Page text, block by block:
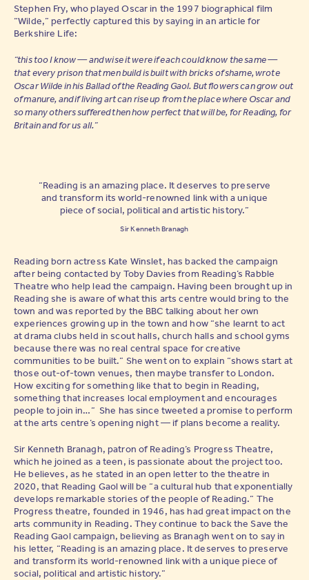
Stephen Fry, who played Oscar in the 1997 biographical film
“Wilde,” perfectly captured this by saying in an article for
Berkshire Life:
“this too I know — and wise it were if each could know the same —
that every prison that men build is built with bricks of shame, wrote
Oscar Wilde in his Ballad of the Reading Gaol. But flowers can grow out
of manure, and if living art can rise up from the place where Oscar and
so many others suffered then how perfect that will be, for Reading, for
Britain and for us all.”
“Reading is an amazing place. It deserves to preserve
and transform its world-renowned link with a unique
piece of social, political and artistic history.”
Sir Kenneth Branagh
Reading born actress Kate Winslet, has backed the campaign
after being contacted by Toby Davies from Reading’s Rabble
Theatre who help lead the campaign. Having been brought up in
Reading she is aware of what this arts centre would bring to the
town and was reported by the BBC talking about her own
experiences growing up in the town and how “she learnt to act
at drama clubs held in scout halls, church halls and school gyms
because there was no real central space for creative
communities to be built.” She went on to explain “shows start at
those out-of-town venues, then maybe transfer to London.
How exciting for something like that to begin in Reading,
something that increases local employment and encourages
people to join in…” She has since tweeted a promise to perform
at the arts centre’s opening night — if plans become a reality.
Sir Kenneth Branagh, patron of Reading’s Progress Theatre,
which he joined as a teen, is passionate about the project too.
He believes, as he stated in an open letter to the theatre in
2020, that Reading Gaol will be “a cultural hub that exponentially
develops remarkable stories of the people of Reading.” The
Progress theatre, founded in 1946, has had great impact on the
arts community in Reading. They continue to back the Save the
Reading Gaol campaign, believing as Branagh went on to say in
his letter, “Reading is an amazing place. It deserves to preserve
and transform its world-renowned link with a unique piece of
social, political and artistic history.”